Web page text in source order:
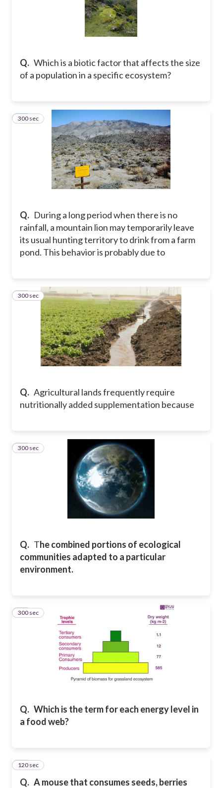
Q. Which is a biotic factor that affects the size
of a population in a specific ecosystem?
Q. During a long period when there is no
rainfall, a mountain lion may temporarily leave
its usual hunting territory to drink from a farm
pond. This behavior is probably due to
10
300 sec
Q. Agricultural lands frequently require
nutritionally added supplementation because
11
300 sec
Q. The combined portions of ecological
communities adapted to a particular
environment.
12
300 sec
Q. Which is the term for each energy level in
a food web?
13
300 sec
Q. A mouse that consumes seeds, berries
14
120 sec